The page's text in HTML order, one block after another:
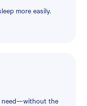
more easily.
need—without the